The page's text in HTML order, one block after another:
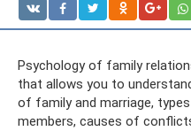
Psychology of family
that allows you to
of family and marriage,
members, causes of